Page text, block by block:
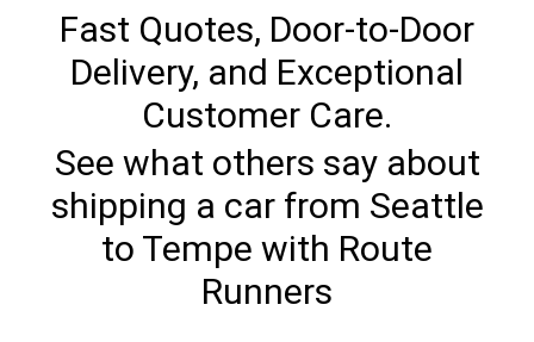
Fast Quotes, Door-to-Door
Delivery, and Exceptional
Customer Care.
See what others say about
shipping a car from Seattle
to Tempe with Route
Runners